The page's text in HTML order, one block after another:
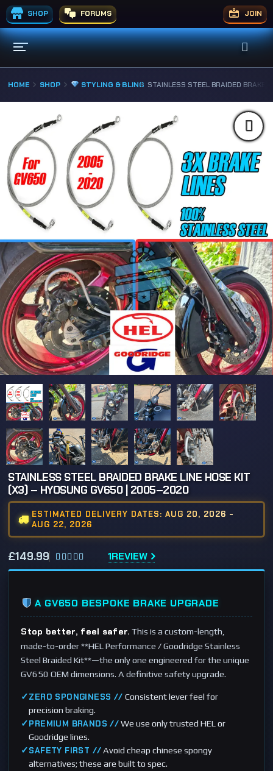
SHOP FORUMS JOIN
HOME SHOP STYLING & BLING STAINLESS STEEL BRAIDED
STAINLESS STEEL BRAIDED BRAKE LINE HOSE KIT
(X3) – HYOSUNG GV650 | 2005–2020
ESTIMATED DELIVERY DATES: AUG 20, 2026 -
AUG 22, 2026
Rated5.00
1
customer
1REVIEW
£149.99
A GV650 BESPOKE BRAKE UPGRADE
Stop better, feel safer. This is a custom-length,
made-to-order **HEL Performance / Goodridge Stainless
Steel Braided Kit**—the only one engineered for the unique
GV650 OEM dimensions. A definitive safety upgrade.
✓ZERO SPONGINESS // Consistent lever feel for
precision braking.
✓PREMIUM BRANDS //We use only trusted HEL or
Goodridge lines.
✓SAFETY FIRST //Avoid cheap chinese spongy
alternatives; these are built to spec.